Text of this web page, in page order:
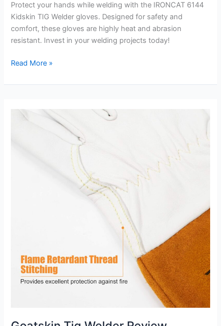
Protect your hands while welding with the IRONCAT 6144
Kidskin TIG Welder gloves. Designed for safety and
comfort, these gloves are highly heat and abrasion
resistant. Invest in your welding projects today!
IRONCAT
Kidskin
Welder
Review
Read More »